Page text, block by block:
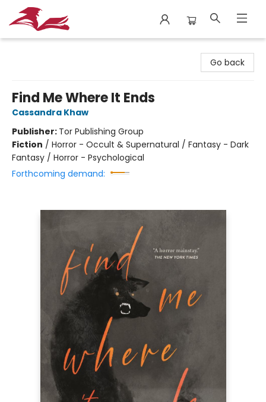
Go back
Find Me Where It Ends
Cassandra Khaw
Publisher: Tor Publishing Group
Fiction / Horror - Occult & Supernatural / Fantasy - Dark
Fantasy / Horror - Psychological
Forthcoming demand: